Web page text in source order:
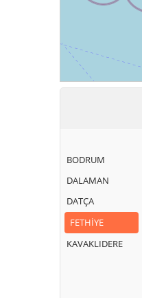
BODRUM
DALAMAN
DATÇA
FETHİYE
KAVAKLIDERE